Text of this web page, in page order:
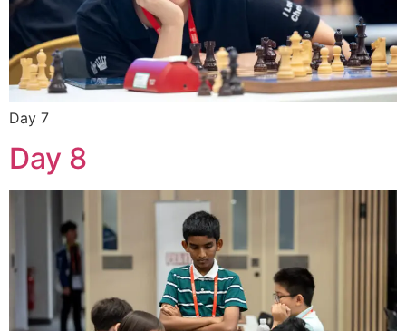
Day 7
Day 8